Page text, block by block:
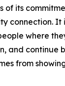
of its
connection. It
where
and continue
from